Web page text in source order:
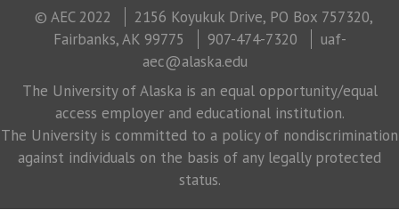
© AEC 2022
2156 Koyukuk Drive, PO Box 757320,
Fairbanks, AK 99775
907-474-7320
uaf-
aec@alaska.edu
The University of Alaska is an equal opportunity/equal
access employer and educational institution.
The University is committed to a policy of nondiscrimination
against individuals on the basis of any legally protected
status.